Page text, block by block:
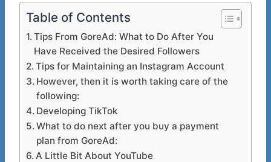
Table of Contents
Tips From GoreAd: What to Do After You
Have Received the Desired Followers
Tips for Maintaining an Instagram Account
However, then it is worth taking care of the
following:
Developing TikTok
What to do next after you buy a payment
plan from GoreAd:
A Little Bit About YouTube